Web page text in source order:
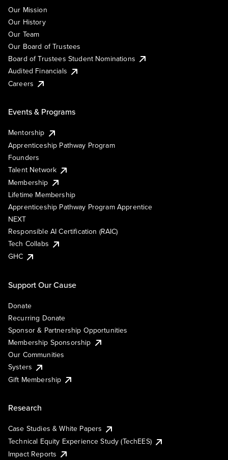
Our Mission
Our History
Our Team
Our Board of Trustees
Board of Trustees Student Nominations
Audited Financials
Careers
Events & Programs
Mentorship
Apprenticeship Pathway Program
Founders
Talent Network
Membership
Lifetime Membership
Apprenticeship Pathway Program Apprentice
NEXT
Responsible AI Certification (RAIC)
Tech Collabs
GHC
Support Our Cause
Donate
Recurring Donate
Sponsor & Partnership Opportunities
Membership Sponsorship
Our Communities
Systers
Gift Membership
Research
Case Studies & White Papers
Technical Equity Experience Study (TechEES)
Impact Reports